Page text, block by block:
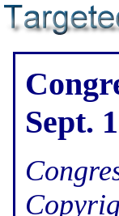
Sept.